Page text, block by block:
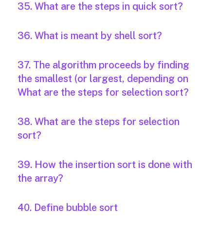
35. What are the steps in quick sort?
36. What is meant by shell sort?
37. The algorithm proceeds by finding
the smallest (or largest, depending on
What are the steps for selection sort?
38. What are the steps for selection
sort?
39. How the insertion sort is done with
the array?
40. Define bubble sort